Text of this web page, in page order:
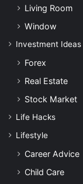
Living Room
Window
Investment Ideas
Forex
Real Estate
Stock Market
Life Hacks
Lifestyle
Career Advice
Child Care